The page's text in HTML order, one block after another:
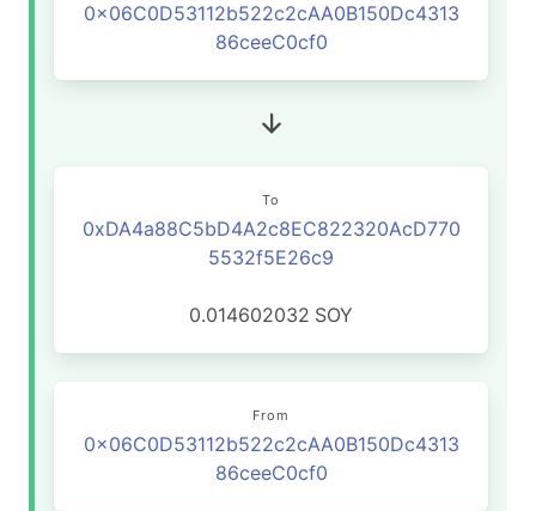
0x06C0D53112b522c2cAA0B150Dc4313
86ceeC0cf0
To
0xDA4a88C5bD4A2c8EC822320AcD770
5532f5E26c9
0.014602032 SOY
From
0x06C0D53112b522c2cAA0B150Dc4313
86ceeC0cf0